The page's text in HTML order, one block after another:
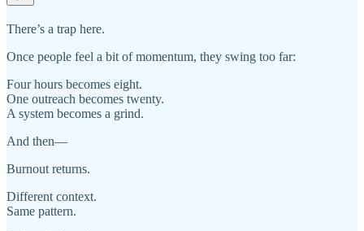
There’s a trap here.
Once people feel a bit of momentum, they swing too far:
Four hours becomes eight.
One outreach becomes twenty.
A system becomes a grind.
And then—
Burnout returns.
Different context.
Same pattern.